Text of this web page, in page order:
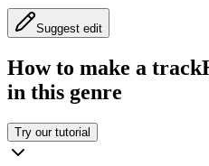
Suggest edit
How to make a track
in this genre
Try our tutorial